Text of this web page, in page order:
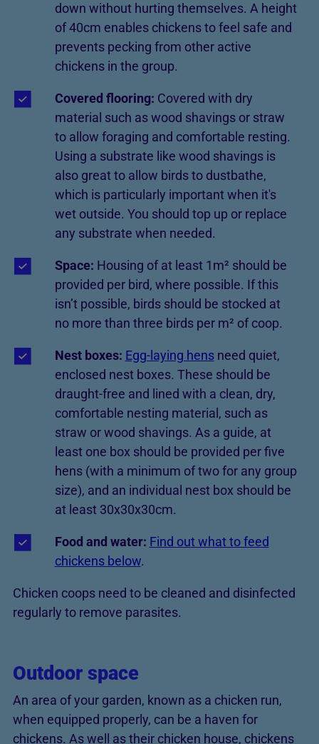
down without hurting themselves. A height
of 40cm enables chickens to feel safe and
prevents pecking from other active
chickens in the group.
Covered flooring: Covered with dry
material such as wood shavings or straw
to allow foraging and comfortable resting.
Using a substrate like wood shavings is
also great to allow birds to dustbathe,
which is particularly important when it's
wet outside. You should top up or replace
any substrate when needed.
Space: Housing of at least 1m² should be
provided per bird, where possible. If this
isn’t possible, birds should be stocked at
no more than three birds per m² of coop.
Nest boxes: Egg-laying hensneed quiet,
enclosed nest boxes. These should be
draught-free and lined with a clean, dry,
comfortable nesting material, such as
straw or wood shavings. As a guide, at
least one box should be provided per five
hens (with a minimum of two for any group
size), and an individual nest box should be
at least 30x30x30cm.
Food and water: Find out what to feed
chickens below.
Chicken coops need to be cleaned and disinfected
regularly to remove parasites.
Outdoor space
An area of your garden, known as a chicken run,
when equipped properly, can be a haven for
chickens. As well as their chicken house, chickens